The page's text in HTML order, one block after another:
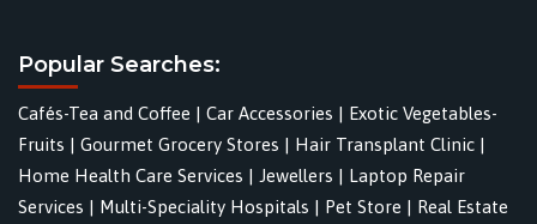
Popular Searches:
Cafés-Tea and Coffee | Car Accessories | Exotic Vegetables-
Fruits | Gourmet Grocery Stores | Hair Transplant Clinic |
Home Health Care Services | Jewellers | Laptop Repair
Services | Multi-Speciality Hospitals | Pet Store | Real Estate